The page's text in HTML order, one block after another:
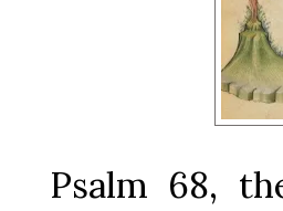
Psalm 68,